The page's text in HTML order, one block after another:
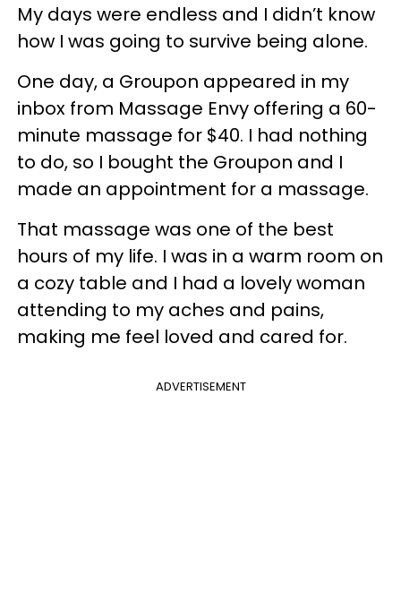
My days were endless and I didn’t know
how I was going to survive being alone.
One day, a Groupon appeared in my
inbox from Massage Envy offering a 60-
minute massage for $40. I had nothing
to do, so I bought the Groupon and I
made an appointment for a massage.
That massage was one of the best
hours of my life. I was in a warm room on
a cozy table and I had a lovely woman
attending to my aches and pains,
making me feel loved and cared for.
ADVERTISEMENT